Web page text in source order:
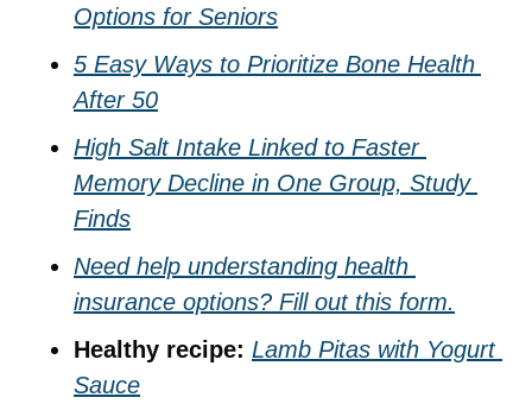
Options for Seniors
5 Easy Ways to Prioritize Bone Health
After 50
High Salt Intake Linked to Faster
Memory Decline in One Group, Study
Finds
Need help understanding health
insurance options? Fill out this form.
Healthy recipe: Lamb Pitas with Yogurt
Sauce